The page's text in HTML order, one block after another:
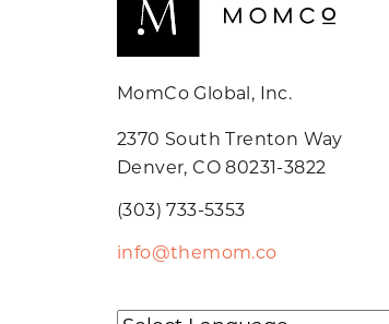
MomCo Global, Inc.
2370 South Trenton Way
Denver, CO 80231-3822
(303) 733-5353
info@themom.co